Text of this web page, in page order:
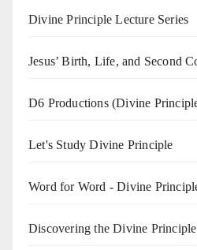
Divine Principle Lecture Series
Jesus’ Birth, Life, and Second
D6 Productions (Divine
Let's Study Divine Principle
Word for Word - Divine
Discovering the Divine Principle